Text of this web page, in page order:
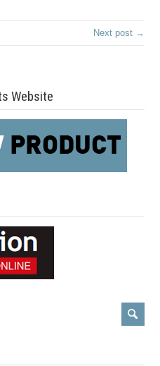
Next post →
Website